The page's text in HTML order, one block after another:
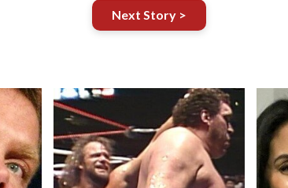
Next Story >